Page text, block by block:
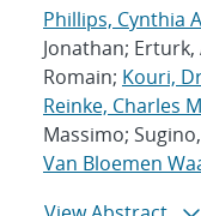
Phillips, Cynthia
Jonathan; Erturk,
Romain; Kouri,
Reinke, Charles
Massimo;
Van Bloemen